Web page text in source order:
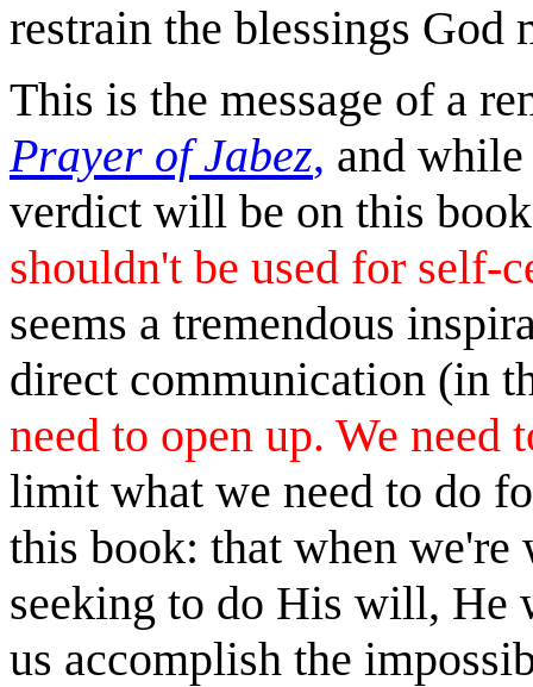
restrain the blessings God
This is the message of a
Prayer of Jabez, and
verdict will be on this
shouldn't be used for self-
seems a tremendous
direct communication (in
need to open up. We need
limit what we need to do
this book: that when we're
seeking to do His will, He
us accomplish the